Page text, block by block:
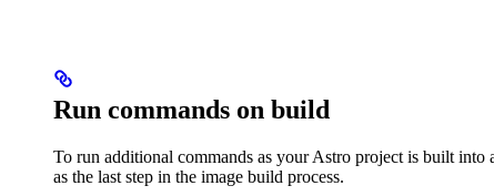
Run commands on build
To run additional commands as your Astro project is built into
as the last step in the image build process.